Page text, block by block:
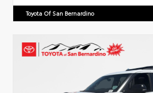
Toyota Of San Bernardino